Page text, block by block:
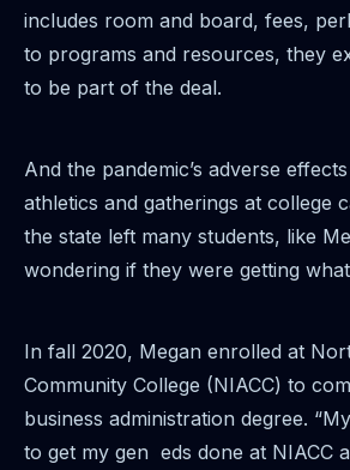
includes room and board, fees,
to programs and resources, they
to be part of the deal.
And the pandemic’s adverse
athletics and gatherings at college
the state left many students, like
wondering if they were getting
In fall 2020, Megan enrolled at
Community College (NIACC) to
business administration degree.
to get my gen eds done at NIACC